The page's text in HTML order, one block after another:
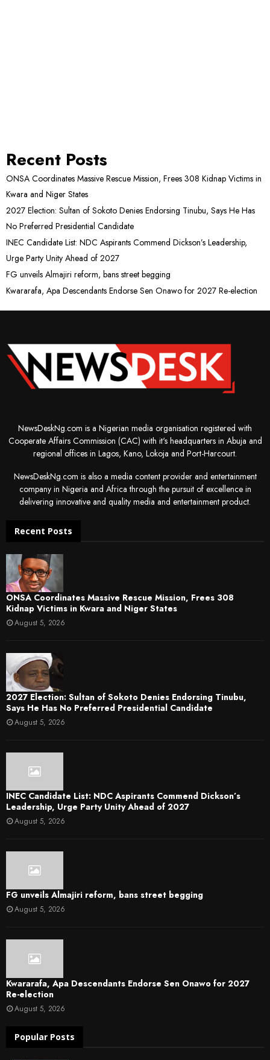
Recent Posts
ONSA Coordinates Massive Rescue Mission, Frees 308 Kidnap Victims in
Kwara and Niger States
2027 Election: Sultan of Sokoto Denies Endorsing Tinubu, Says He Has
No Preferred Presidential Candidate
INEC Candidate List: NDC Aspirants Commend Dickson’s Leadership,
Urge Party Unity Ahead of 2027
FG unveils Almajiri reform, bans street begging
Kwararafa, Apa Descendants Endorse Sen Onawo for 2027 Re-election
NewsDeskNg.com is a Nigerian media organisation registered with
Cooperate Affairs Commission (CAC) with it's headquarters in Abuja and
regional offices in Lagos, Kano, Lokoja and Port-Harcourt.
NewsDeskNg.com is also a media content provider and entertainment
company in Nigeria and Africa through the pursuit of excellence in
delivering innovative and quality media and entertainment product.
Recent Posts
ONSA Coordinates Massive Rescue Mission, Frees 308
Kidnap Victims in Kwara and Niger States
August 5, 2026
2027 Election: Sultan of Sokoto Denies Endorsing Tinubu,
Says He Has No Preferred Presidential Candidate
August 5, 2026
INEC Candidate List: NDC Aspirants Commend Dickson’s
Leadership, Urge Party Unity Ahead of 2027
August 5, 2026
FG unveils Almajiri reform, bans street begging
August 5, 2026
Kwararafa, Apa Descendants Endorse Sen Onawo for 2027
Re-election
August 5, 2026
Popular Posts